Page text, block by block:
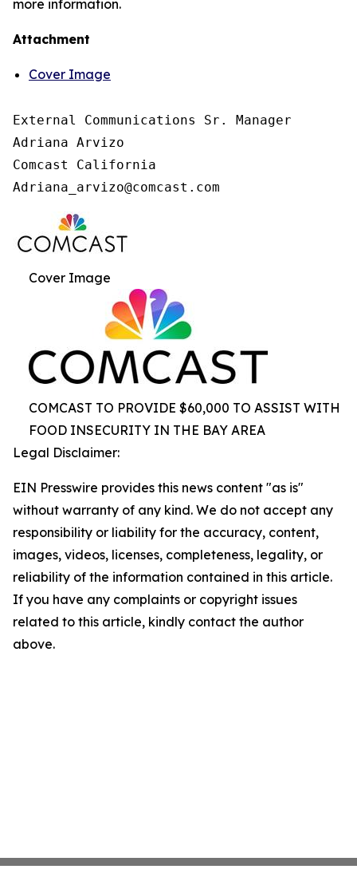
more information.
Attachment
Cover Image
External Communications Sr. Manager
Adriana Arvizo
Comcast California
Cover Image
COMCAST TO PROVIDE $60,000 TO ASSIST WITH
FOOD INSECURITY IN THE BAY AREA
Legal Disclaimer:
EIN Presswire provides this news content "as is"
without warranty of any kind. We do not accept any
responsibility or liability for the accuracy, content,
images, videos, licenses, completeness, legality, or
reliability of the information contained in this article.
If you have any complaints or copyright issues
related to this article, kindly contact the author
above.